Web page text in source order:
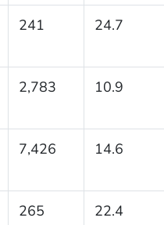
241 24.7
2,783 10.9
7,426 14.6
265 22.4